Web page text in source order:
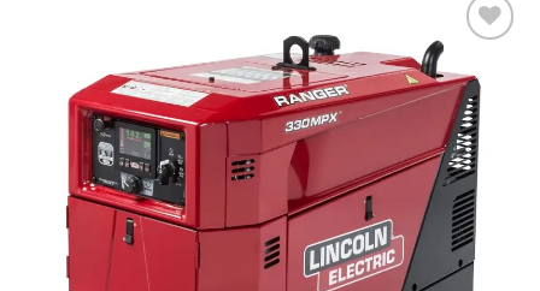
Add to
wishlist